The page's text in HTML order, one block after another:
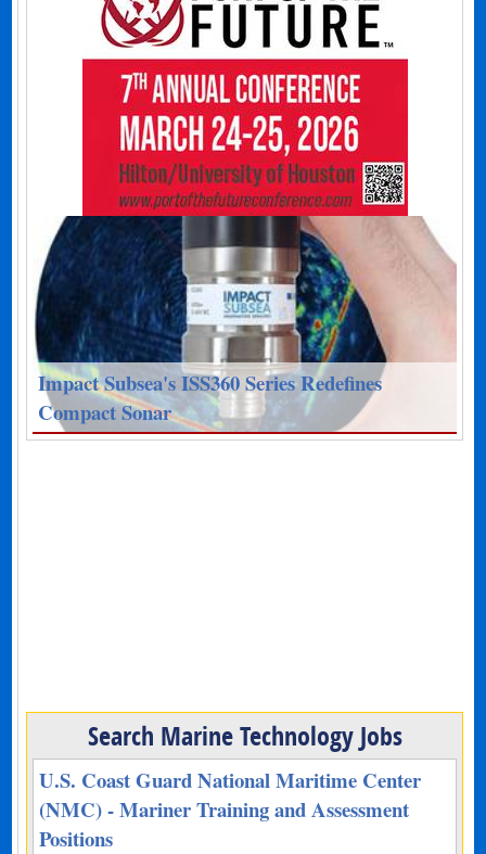
Impact Subsea's ISS360 Series Redefines
Compact Sonar
Search Marine Technology Jobs
U.S. Coast Guard National Maritime Center
(NMC) - Mariner Training and Assessment
Positions